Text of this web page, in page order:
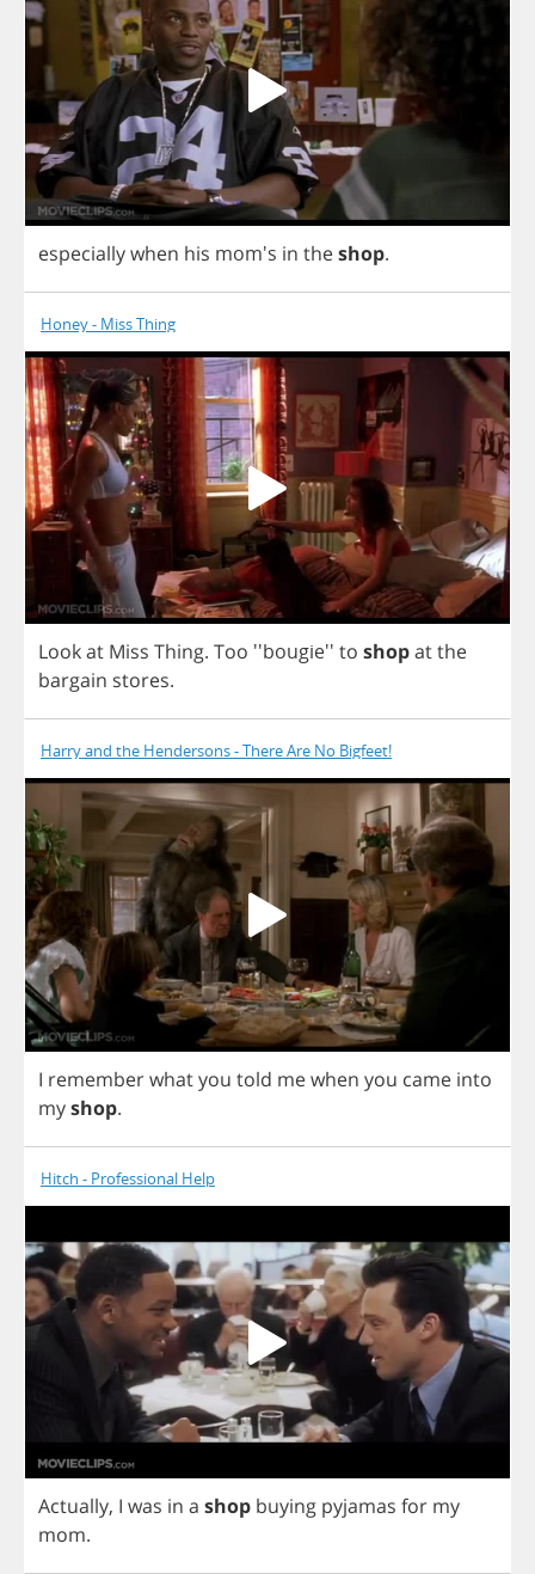
especiallywhen his mom's in theshop.
Honey - Miss Thing
Lookat Miss Thing. Too ''bougie'' to shopatthe
bargain stores.
Harry and the Hendersons - There Are No Bigfeet!
I rememberwhatyou told mewhen you came into
myshop.
Hitch - Professional Help
Actually, I was in a shop buying pyjamas for my
mom.